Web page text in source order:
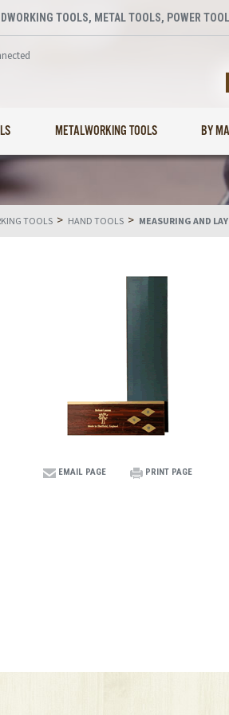
TOOLS, METAL TOOLS, POWER
METALWORKING TOOLS BY
TOOLS > HAND TOOLS > MEASURING AND
EMAIL PAGE PRINT PAGE